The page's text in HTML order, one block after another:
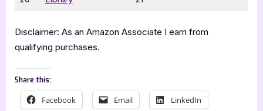
Disclaimer: As an Amazon Associate I earn from
qualifying purchases.
Share this:
Facebook Email LinkedIn